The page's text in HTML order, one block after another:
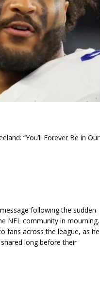
“You’ll Forever Be in Our
following the sudden
NFL community in mourning.
fans across the league, as he
long before their